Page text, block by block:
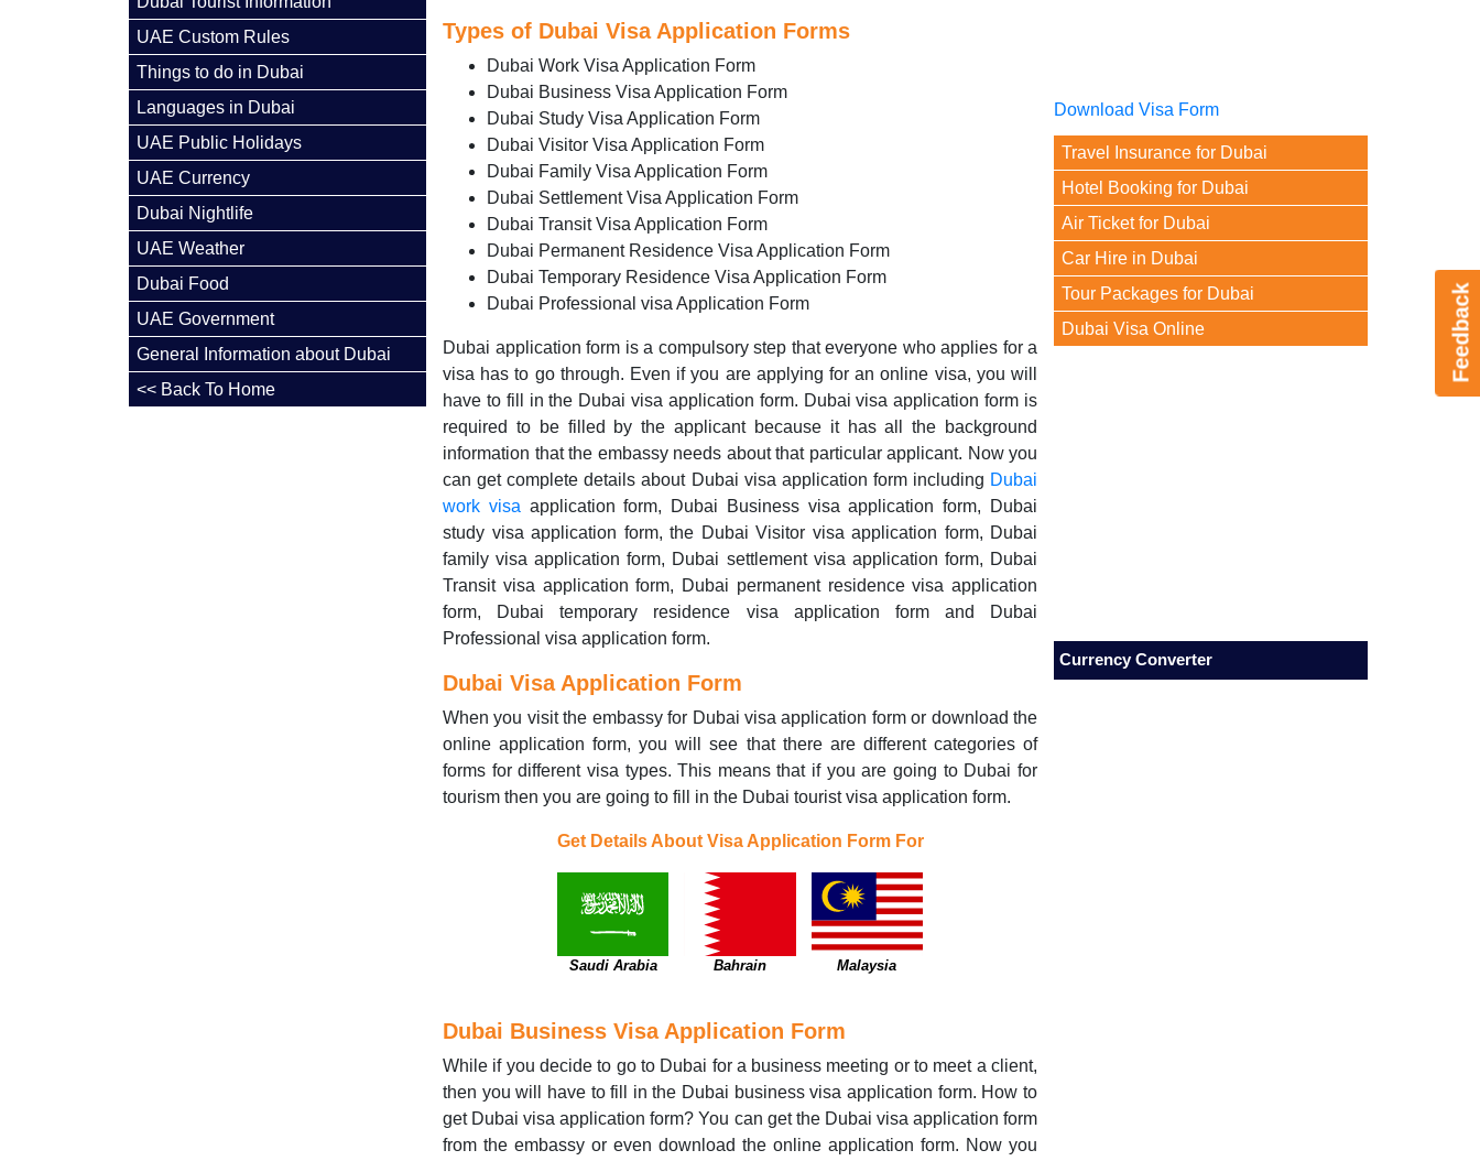
Feedback
UAE Custom Rules
Things to do in Dubai
Languages in Dubai
UAE Public Holidays
UAE Currency
Dubai Nightlife
UAE Weather
Dubai Food
UAE Government
General Information about Dubai
<< Back To Home
Types of Dubai Visa Application Forms
Dubai Work Visa Application Form
Dubai Business Visa Application Form
Dubai Study Visa Application Form
Dubai Visitor Visa Application Form
Dubai Family Visa Application Form
Dubai Settlement Visa Application Form
Dubai Transit Visa Application Form
Dubai Permanent Residence Visa Application Form
Dubai Temporary Residence Visa Application Form
Dubai Professional visa Application Form
Dubai application form is a compulsory step that everyone who applies for a
visa has to go through. Even if you are applying for an online visa, you will
have to fill in the Dubai visa application form. Dubai visa application form is
required to be filled by the applicant because it has all the background
information that the embassy needs about that particular applicant. Now you
can get complete details about Dubai visa application form including Dubai
work visa application form, Dubai Business visa application form, Dubai
study visa application form, the Dubai Visitor visa application form, Dubai
family visa application form, Dubai settlement visa application form, Dubai
Transit visa application form, Dubai permanent residence visa application
form, Dubai temporary residence visa application form and Dubai
Professional visa application form.
Dubai Visa Application Form
When you visit the embassy for Dubai visa application form or download the
online application form, you will see that there are different categories of
forms for different visa types. This means that if you are going to Dubai for
tourism then you are going to fill in the Dubai tourist visa application form.
Get Details About Visa Application Form For
Saudi Arabia Bahrain Malaysia
Dubai Business Visa Application Form
While if you decide to go to Dubai for a business meeting or to meet a client,
then you will have to fill in the Dubai business visa application form. How to
get Dubai visa application form? You can get the Dubai visa application form
from the embassy or even download the online application form. Now you
Download Visa Form
Travel Insurance for Dubai
Hotel Booking for Dubai
Air Ticket for Dubai
Car Hire in Dubai
Tour Packages for Dubai
Dubai Visa Online
Currency Converter